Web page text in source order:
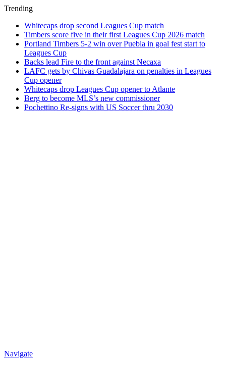
Trending
Whitecaps drop second Leagues Cup match
Timbers score five in their first Leagues Cup 2026 match
Portland Timbers 5-2 win over Puebla in goal fest start to
Leagues Cup
Backs lead Fire to the front against Necaxa
LAFC gets by Chivas Guadalajara on penalties in Leagues
Cup opener
Whitecaps drop Leagues Cup opener to Atlante
Berg to become MLS’s new commissioner
Pochettino Re-signs with US Soccer thru 2030
Navigate